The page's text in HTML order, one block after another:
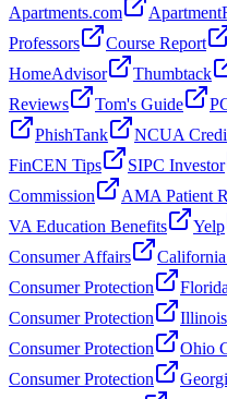
Apartments.com
Professors
Course Report
HomeAdvisor
Thumbtack
Reviews
Tom's Guide
PhishTank
NCUA
FinCEN Tips
SIPC Investor
Commission
AMA Patient
VA Education Benefits
Yelp
Consumer Affairs
Consumer Protection
Consumer Protection
Consumer Protection
Ohio
Consumer Protection